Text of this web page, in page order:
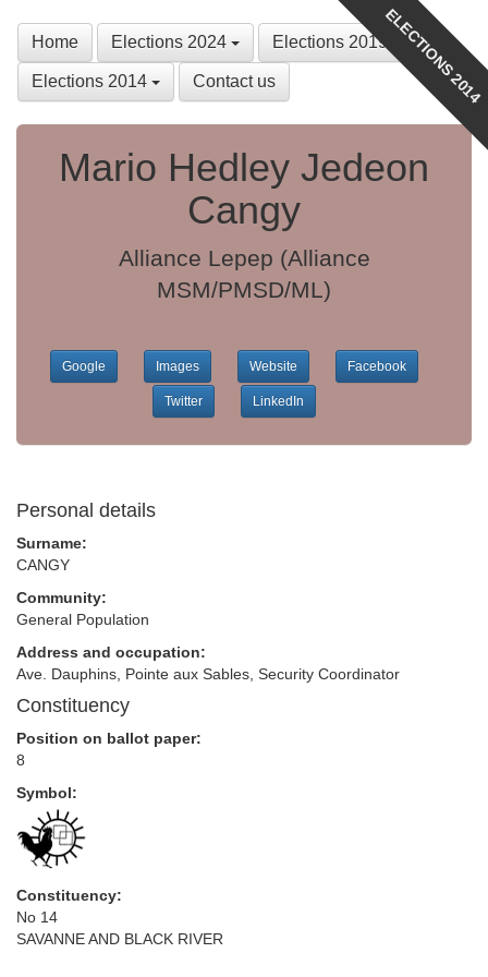
Home Elections 2024 Elections 2019
Elections 2014 Contact us ELECTIONS 2014
Mario Hedley Jedeon
Cangy
Alliance Lepep (Alliance
MSM/PMSD/ML)
Google Images Website Facebook
Twitter LinkedIn
Personal details
Surname:
CANGY
Community:
General Population
Address and occupation:
Ave. Dauphins, Pointe aux Sables, Security Coordinator
Constituency
Position on ballot paper:
8
Symbol:
Constituency:
No 14
SAVANNE AND BLACK RIVER